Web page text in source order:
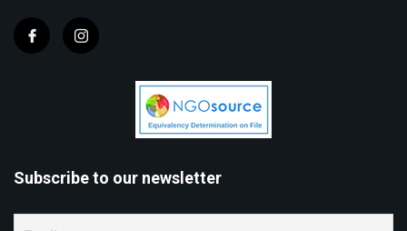
Subscribe to our newsletter